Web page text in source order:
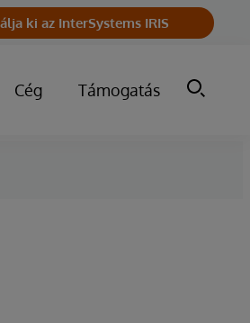
ki az InterSystems IRIS
Cég Támogatás